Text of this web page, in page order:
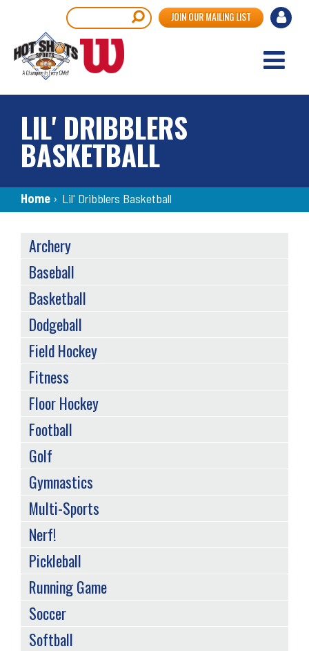
main
content
User
JOIN OUR MAILING LIST
LIL' DRIBBLERS
BASKETBALL
Breadcrumb
Home › Lil' Dribblers Basketball
SPORTS
MENU
Archery
Baseball
Basketball
Dodgeball
Field Hockey
Fitness
Floor Hockey
Football
Golf
Gymnastics
Multi-Sports
Nerf!
Pickleball
Running Game
Soccer
Softball